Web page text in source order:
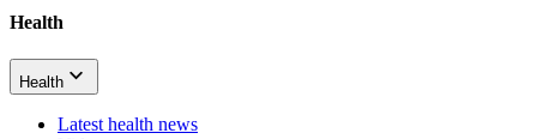
Health
Health
Latest health news